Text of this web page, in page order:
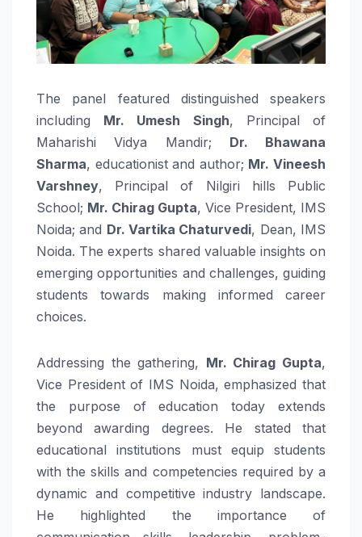
The panel featured distinguished speakers
including Mr. Umesh Singh, Principal of
Maharishi Vidya Mandir; Dr. Bhawana
Sharma, educationist and author; Mr. Vineesh
Varshney, Principal of Nilgiri hills Public
School; Mr. Chirag Gupta, Vice President, IMS
Noida; and Dr. Vartika Chaturvedi, Dean, IMS
Noida. The experts shared valuable insights on
emerging opportunities and challenges, guiding
students towards making informed career
choices.
Addressing the gathering, Mr. Chirag Gupta,
Vice President of IMS Noida, emphasized that
the purpose of education today extends
beyond awarding degrees. He stated that
educational institutions must equip students
with the skills and competencies required by a
dynamic and competitive industry landscape.
He highlighted the importance of